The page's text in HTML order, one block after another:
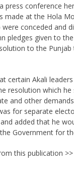
press conference
made at the Hola
were conceded and
pledges given to
to the Punjab
certain Akali
resolution which
and other
for separate
added that he
Government for
this publication >>